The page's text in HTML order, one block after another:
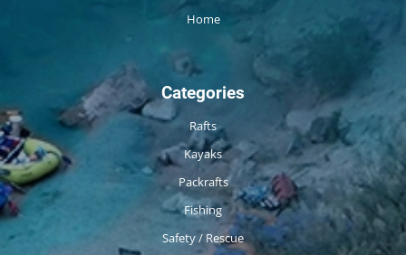
Home
Categories
Rafts
Kayaks
Packrafts
Fishing
Safety / Rescue